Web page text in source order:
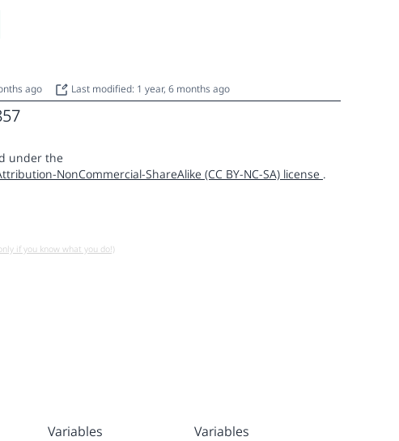
ago Last modified: 1 year, 6 months ago
under the
NonCommercial-ShareAlike (CC BY-NC-SA) license .
if you know what you do!)
Variables Variables